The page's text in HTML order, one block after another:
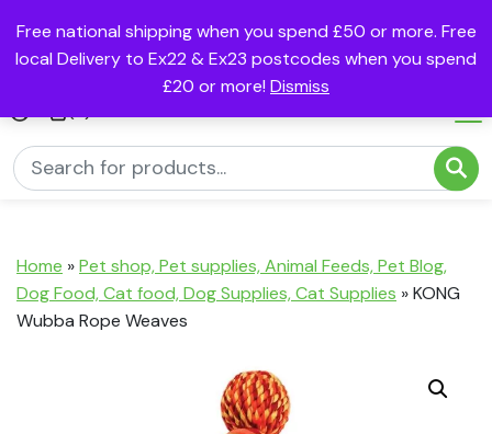
Free national shipping when you spend £50 or more. Free
local Delivery to Ex22 & Ex23 postcodes when you spend
£20 or more! Dismiss
Home »Pet shop, Pet supplies, Animal Feeds, Pet Blog,
Dog Food, Cat food, Dog Supplies, Cat Supplies »KONG
Wubba Rope Weaves